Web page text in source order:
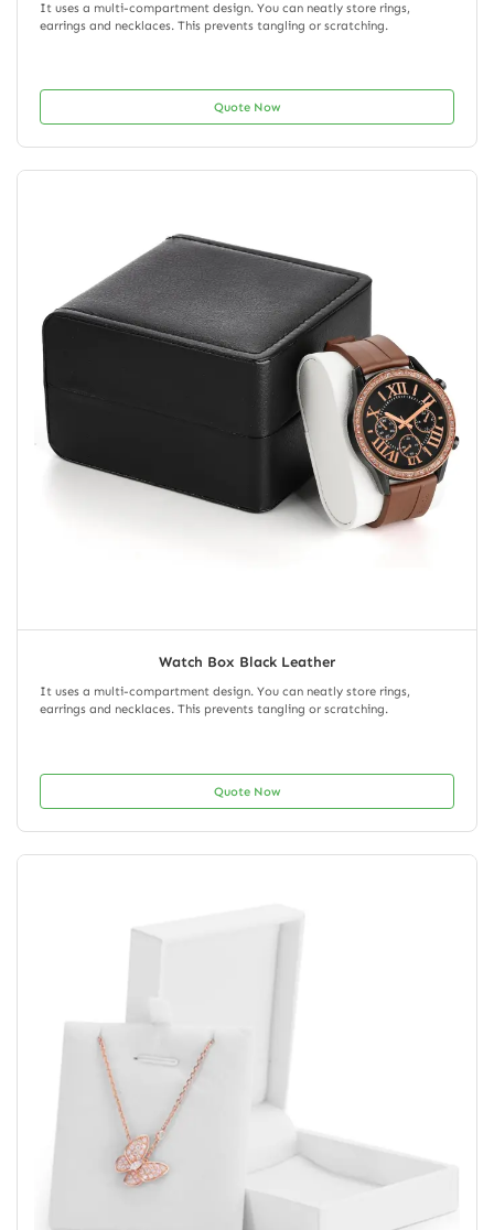
It uses a multi-compartment design. You can neatly store rings,
earrings and necklaces. This prevents tangling or scratching.
Quote Now
Watch Box Black Leather
It uses a multi-compartment design. You can neatly store rings,
earrings and necklaces. This prevents tangling or scratching.
Quote Now